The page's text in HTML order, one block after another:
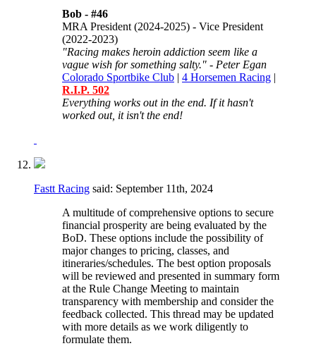
Bob - #46
MRA President (2024-2025) - Vice President
(2022-2023)
"Racing makes heroin addiction seem like a
vague wish for something salty." - Peter Egan
Colorado Sportbike Club | 4 Horsemen Racing |
R.I.P. 502
Everything works out in the end. If it hasn't
worked out, it isn't the end!
Fastt Racing said: September 11th, 2024
A multitude of comprehensive options to secure
financial prosperity are being evaluated by the
BoD. These options include the possibility of
major changes to pricing, classes, and
itineraries/schedules. The best option proposals
will be reviewed and presented in summary form
at the Rule Change Meeting to maintain
transparency with membership and consider the
feedback collected. This thread may be updated
with more details as we work diligently to
formulate them.